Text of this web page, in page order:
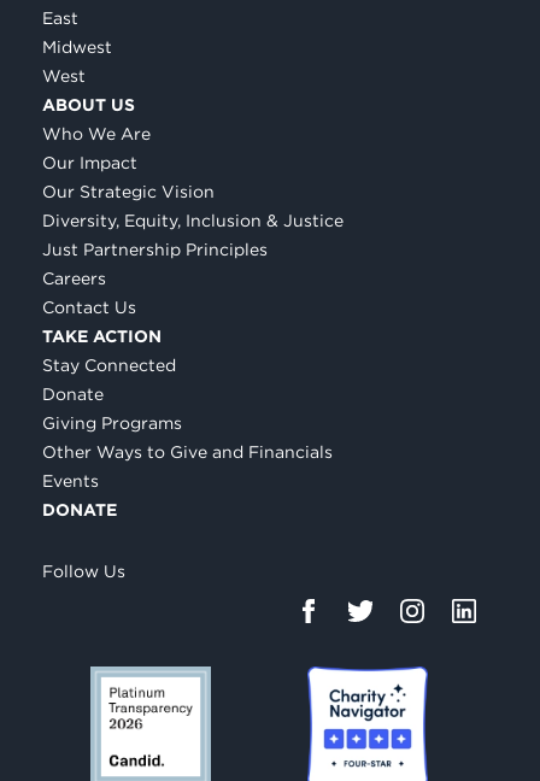
East
Midwest
West
ABOUT US
Who We Are
Our Impact
Our Strategic Vision
Diversity, Equity, Inclusion & Justice
Just Partnership Principles
Careers
Contact Us
TAKE ACTION
Stay Connected
Donate
Giving Programs
Other Ways to Give and Financials
Events
DONATE
Follow Us